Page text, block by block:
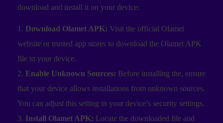
download and install it on your device:
Download Olamet APK: Visit the official Olamet
website or trusted app stores to download the Olamet APK
file to your device.
Enable Unknown Sources: Before installing the, ensure
that your device allows installations from unknown sources.
You can adjust this setting in your device’s security settings.
Install Olamet APK: Locate the downloaded file and